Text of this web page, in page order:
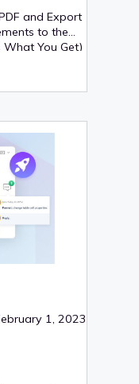
and Export
to the
What You Get)
1, 2023